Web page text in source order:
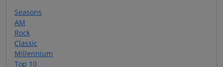
Seasons
AM
Rock
Classic
Millennium
Top 10